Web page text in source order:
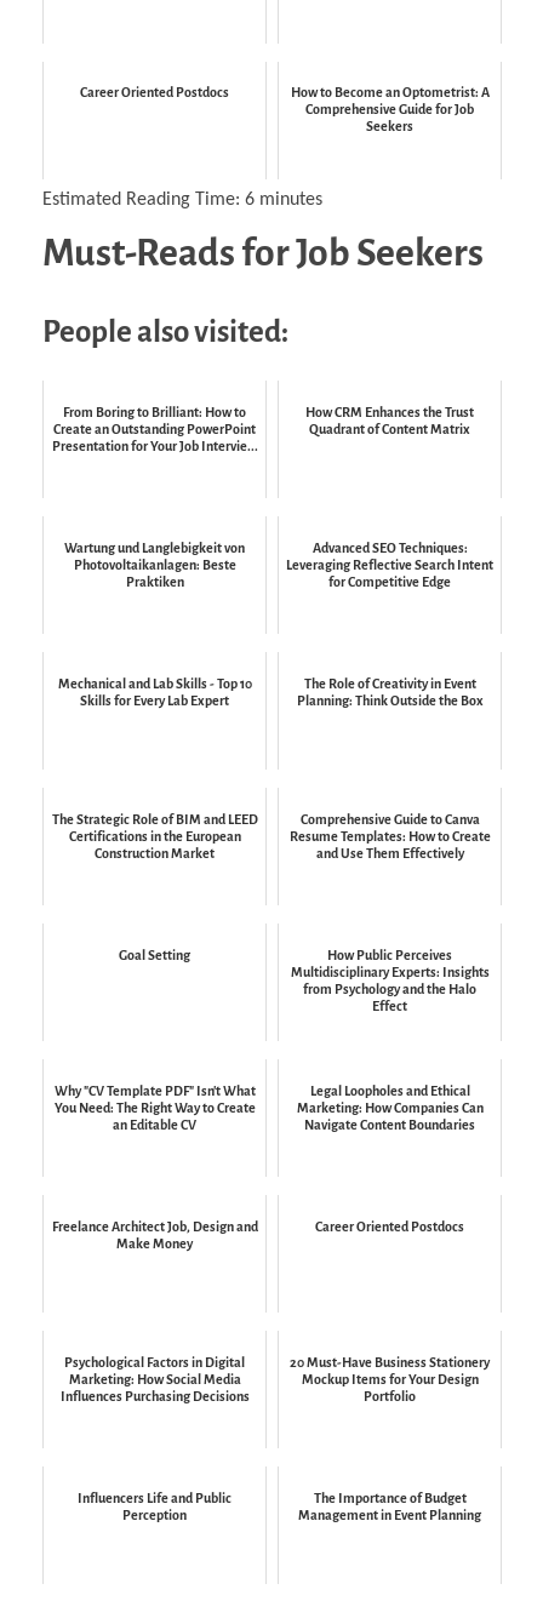
Career Oriented Postdocs
How to Become an Optometrist: A
Comprehensive Guide for Job
Seekers
Estimated Reading Time: 6 minutes
Must-Reads for Job Seekers
People also visited:
From Boring to Brilliant: How to
Create an Outstanding PowerPoint
Presentation for Your Job Intervie...
How CRM Enhances the Trust
Quadrant of Content Matrix
Wartung und Langlebigkeit von
Photovoltaikanlagen: Beste
Praktiken
Advanced SEO Techniques:
Leveraging Reflective Search Intent
for Competitive Edge
Mechanical and Lab Skills - Top 10
Skills for Every Lab Expert
The Role of Creativity in Event
Planning: Think Outside the Box
The Strategic Role of BIM and LEED
Certifications in the European
Construction Market
Comprehensive Guide to Canva
Resume Templates: How to Create
and Use Them Effectively
Goal Setting
How Public Perceives
Multidisciplinary Experts: Insights
from Psychology and the Halo
Effect
Why "CV Template PDF" Isn't What
You Need: The Right Way to Create
an Editable CV
Legal Loopholes and Ethical
Marketing: How Companies Can
Navigate Content Boundaries
Freelance Architect Job, Design and
Make Money
Career Oriented Postdocs
Psychological Factors in Digital
Marketing: How Social Media
Influences Purchasing Decisions
20 Must-Have Business Stationery
Mockup Items for Your Design
Portfolio
Influencers Life and Public
Perception
The Importance of Budget
Management in Event Planning